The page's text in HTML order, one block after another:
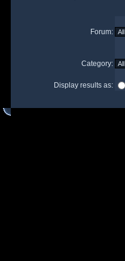
Forum:
Category:
Display results as: